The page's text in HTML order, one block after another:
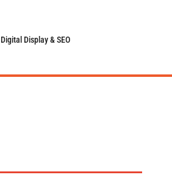
Digital Display & SEO